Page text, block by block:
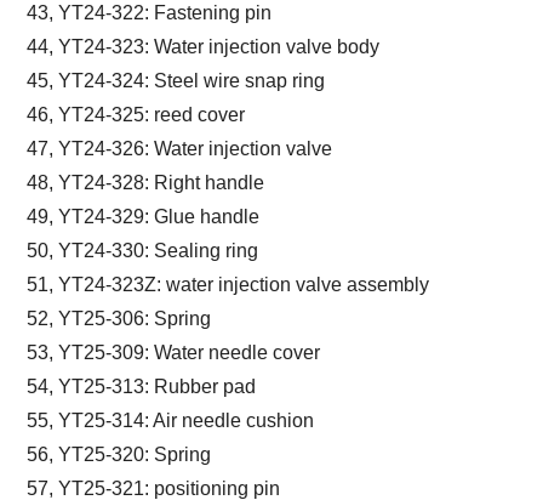
43, YT24-322: Fastening pin
44, YT24-323: Water injection valve body
45, YT24-324: Steel wire snap ring
46, YT24-325: reed cover
47, YT24-326: Water injection valve
48, YT24-328: Right handle
49, YT24-329: Glue handle
50, YT24-330: Sealing ring
51, YT24-323Z: water injection valve assembly
52, YT25-306: Spring
53, YT25-309: Water needle cover
54, YT25-313: Rubber pad
55, YT25-314: Air needle cushion
56, YT25-320: Spring
57, YT25-321: positioning pin